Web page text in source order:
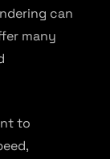
can
many
to